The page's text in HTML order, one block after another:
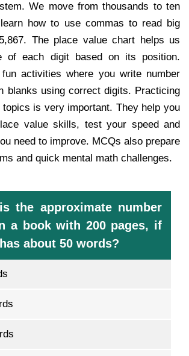
We move from thousands to ten
how to use commas to read big
The place value chart helps us
of each digit based on its position.
activities where you write number
blanks using correct digits. Practicing
topics is very important. They help you
value skills, test your speed and
need to improve. MCQs also prepare
and quick mental math challenges.
the approximate number
a book with 200 pages, if
about 50 words?